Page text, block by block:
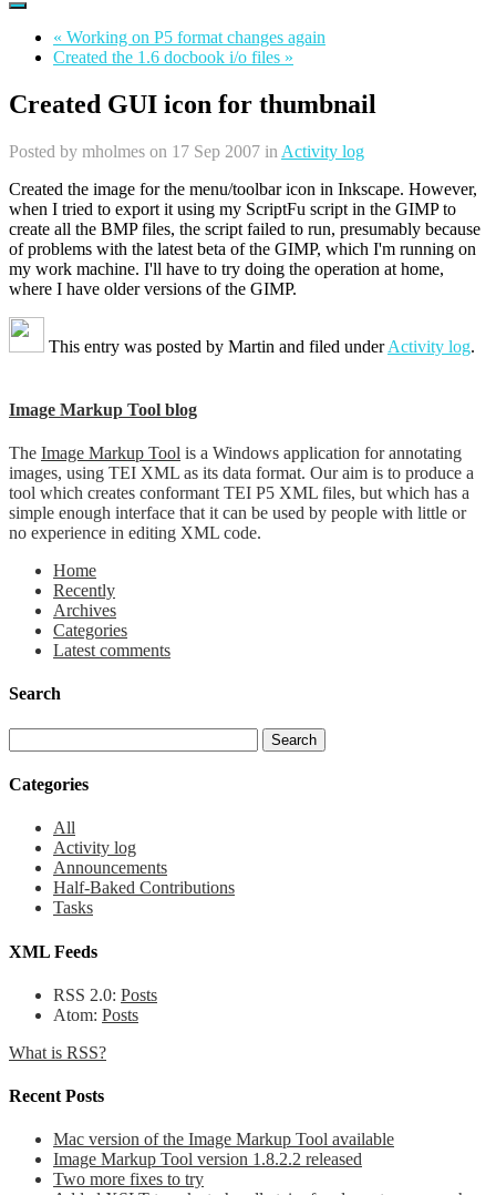
« Working on P5 format changes again
Created the 1.6 docbook i/o files »
Created GUI icon for thumbnail
Posted by mholmes on 17 Sep 2007 in Activity log
Created the image for the menu/toolbar icon in Inkscape. However,
when I tried to export it using my ScriptFu script in the GIMP to
create all the BMP files, the script failed to run, presumably because
of problems with the latest beta of the GIMP, which I'm running on
my work machine. I'll have to try doing the operation at home,
where I have older versions of the GIMP.
This entry was posted by Martin and filed underActivity log.
Image Markup Tool blog
The Image Markup Tool is a Windows application for annotating
images, using TEI XML as its data format. Our aim is to produce a
tool which creates conformant TEI P5 XML files, but which has a
simple enough interface that it can be used by people with little or
no experience in editing XML code.
Home
Recently
Archives
Categories
Latest comments
Search
Categories
All
Activity log
Announcements
Half-Baked Contributions
Tasks
XML Feeds
RSS 2.0: Posts
Atom: Posts
What is RSS?
Recent Posts
Mac version of the Image Markup Tool available
Image Markup Tool version 1.8.2.2 released
Two more fixes to try